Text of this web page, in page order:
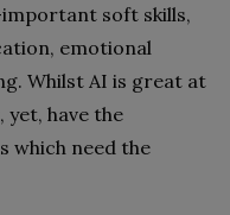
soft skills,
emotional
Whilst AI is great at
have the
which need the